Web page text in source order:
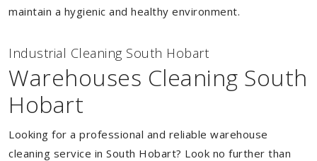
maintain a hygienic and healthy environment.
Industrial Cleaning South Hobart
Warehouses Cleaning South
Hobart
Looking for a professional and reliable warehouse
cleaning service in South Hobart? Look no further than